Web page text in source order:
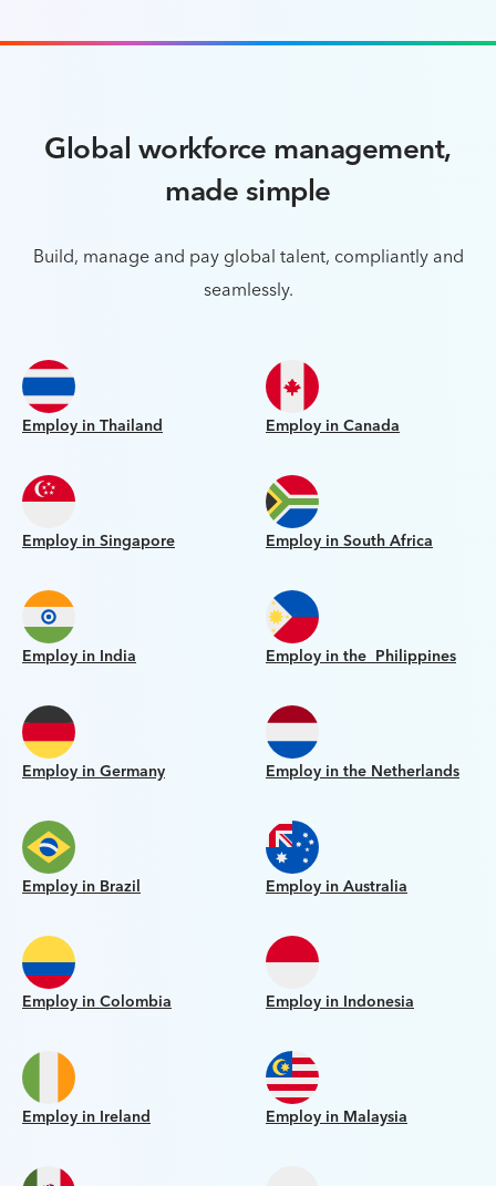
Global workforce management,
made simple
Build, manage and pay global talent, compliantly and
seamlessly.
Employ in Thailand Employ in Canada
Employ in Singapore Employ in South Africa
Employ in India Employ in the Philippines
Employ in Germany Employ in the Netherlands
Employ in Brazil Employ in Australia
Employ in Colombia Employ in Indonesia
Employ in Ireland Employ in Malaysia